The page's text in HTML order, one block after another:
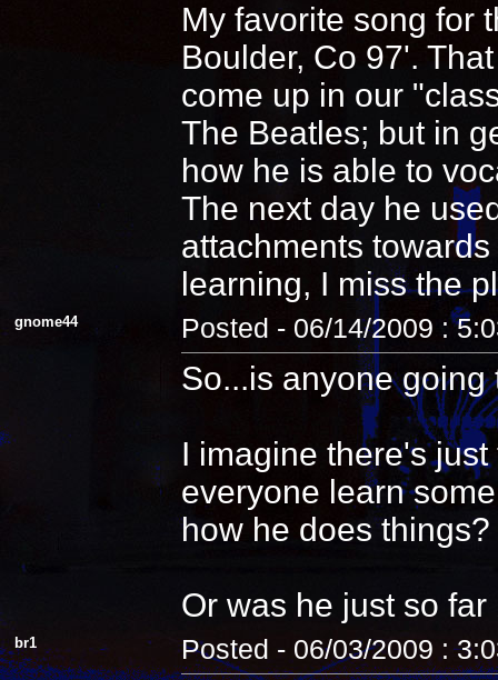
My favorite song for
Boulder, Co 97'.
come up in our
The Beatles; but in
how he is able to
The next day he
attachments
learning, I miss the
gnome44 Posted - 06/14/2009 :
So...is anyone
I imagine there's
everyone learn
how he does
Or was he just so
br1 Posted - 06/03/2009 :